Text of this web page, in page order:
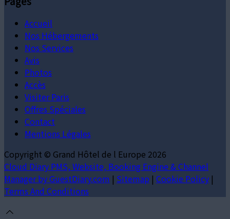
Accueil
Nos Hébergements
Nos Services
Avis
Photos
Accès
Visiter Paris
Offres Spéciales
Contact
Mentions Légales
Copyright © Grand Hôtel de l Europe 2026
Cloud Diary PMS, Website, Booking Engine & Channel
Manager by GuestDiary.com | Sitemap | Cookie Policy |
Terms And Conditions